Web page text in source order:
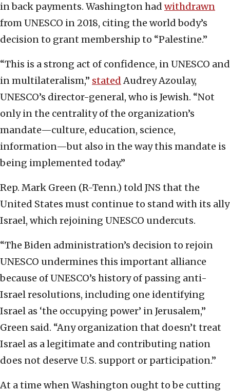
in back payments. Washington had withdrawn
from UNESCO in 2018, citing the world body’s
decision to grant membership to “Palestine.”
“This is a strong act of confidence, in UNESCO and
in multilateralism,” statedAudrey Azoulay,
UNESCO’s director-general, who is Jewish. “Not
only in the centrality of the organization’s
mandate—culture, education, science,
information—but also in the way this mandate is
being implemented today.”
Rep. Mark Green (R-Tenn.) told JNS that the
United States must continue to stand with its ally
Israel, which rejoining UNESCO undercuts.
“The Biden administration’s decision to rejoin
UNESCO undermines this important alliance
because of UNESCO’s history of passing anti-
Israel resolutions, including one identifying
Israel as ‘the occupying power’ in Jerusalem,”
Green said. “Any organization that doesn’t treat
Israel as a legitimate and contributing nation
does not deserve U.S. support or participation.”
At a time when Washington ought to be cutting